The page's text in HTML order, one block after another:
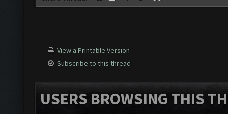
View a Printable Version
Subscribe to this thread
USERS BROWSING THIS